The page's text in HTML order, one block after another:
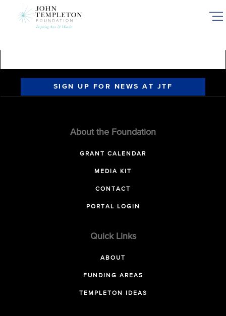
SIGN UP FOR NEWS AT JTF
About the Foundation
GRANT CALENDAR
MEDIA KIT
CONTACT
PORTAL LOGIN
Quick Links
ABOUT
FUNDING AREAS
TEMPLETON IDEAS